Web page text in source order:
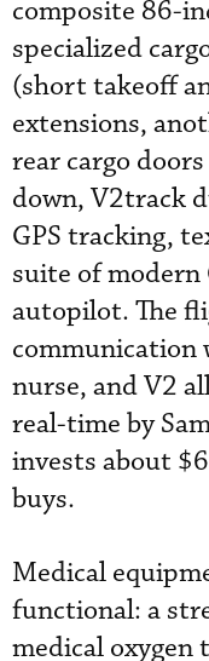
composite 86-
specialized
(short takeoff
extensions,
rear cargo
down, V2track
GPS tracking,
suite of modern
autopilot. The
communication
nurse, and V2
real-time by
invests about
buys.
Medical
functional: a
medical oxygen